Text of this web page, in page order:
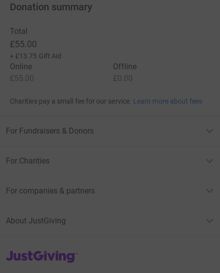
Donation summary
Total
£55.00
+ £13.75 Gift Aid
Online
£55.00
Offline
£0.00
Charities pay a small fee for our service. Learn more about fees
For Fundraisers & Donors
For Charities
For companies & partners
About JustGiving
JustGiving’s homepage